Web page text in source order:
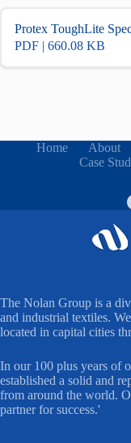
Protex ToughLite
PDF | 660.08 KB
Home About
Case
The Nolan Group is a
and industrial textiles.
located in capital cities
In our 100 plus years of
established a solid and
from around the world.
partner for success.'